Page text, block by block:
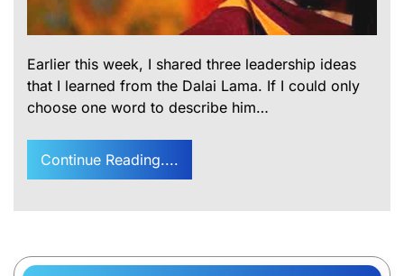
Earlier this week, I shared three leadership ideas
that I learned from the Dalai Lama. If I could only
choose one word to describe him…
Continue Reading....